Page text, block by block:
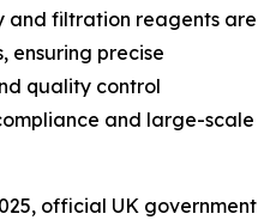
and filtration reagents are
ensuring precise
quality control
and large-scale
official UK government